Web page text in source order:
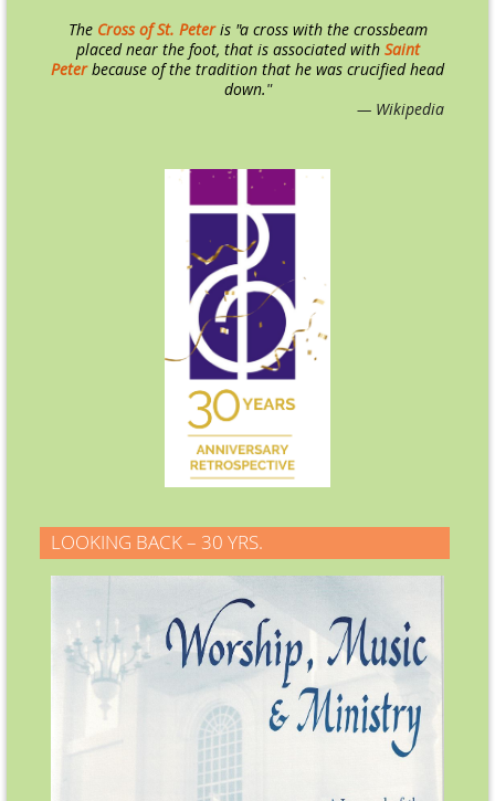
The Cross of St. Peteris "a cross with the crossbeam
placed near the foot, that is associated with Saint
Peterbecause of the tradition that he was crucified head
down."
— Wikipedia
LOOKING BACK – 30 YRS.